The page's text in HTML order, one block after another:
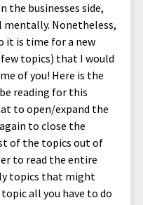
the businesses side,
mentally. Nonetheless,
it is time for a new
topics) that I would
of you! Here is the
reading for this
to open/expand the
to close the
of the topics out of
to read the entire
topics that might
all you have to do